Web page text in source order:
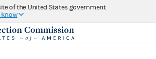
of the United States government
know